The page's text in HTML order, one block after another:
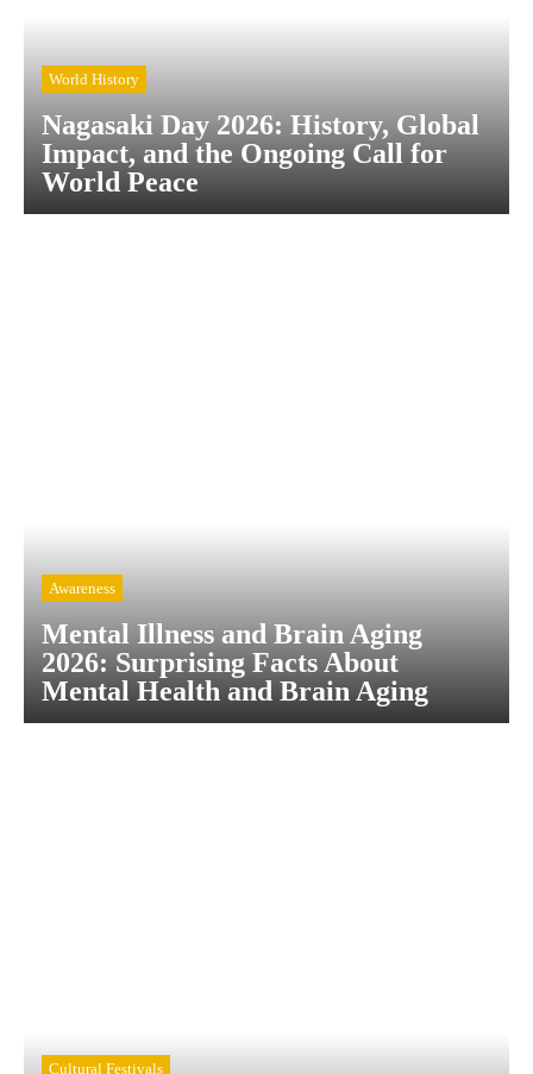
World History
Nagasaki Day 2026: History, Global
Impact, and the Ongoing Call for
World Peace
Awareness
Mental Illness and Brain Aging
2026: Surprising Facts About
Mental Health and Brain Aging
Cultural Festivals